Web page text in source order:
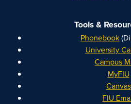
Tools &
Phonebook
University
Campus
MyFIU
Canvas
FIU